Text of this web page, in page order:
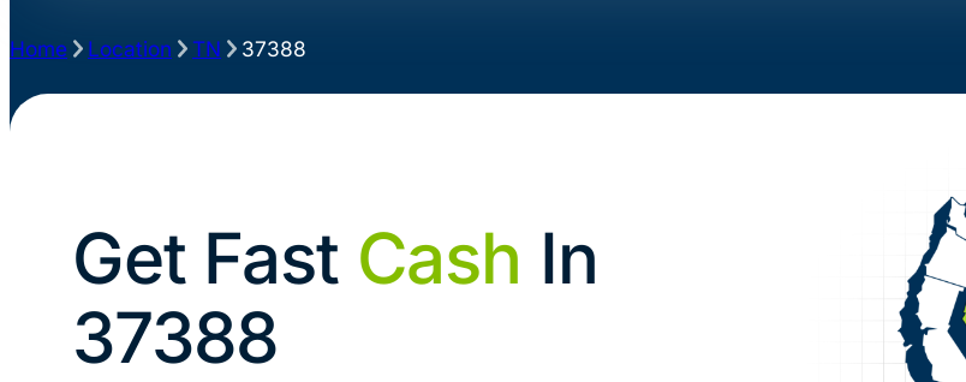
Home Location TN 37388
Get Fast Cash In
37388